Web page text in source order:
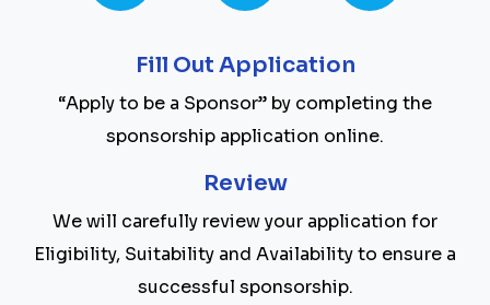
Fill Out Application
“Apply to be a Sponsor” by completing the
sponsorship application online.
Review
We will carefully review your application for
Eligibility, Suitability and Availability to ensure a
successful sponsorship.